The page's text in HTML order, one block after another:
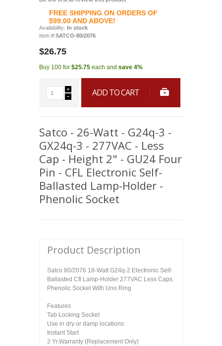
FREE SHIPPING ON ORDERS OF
$99.00 AND ABOVE!
Availability: In stock
Item #:SATCO-80/2076
$26.75
Buy 100 for $25.75 each and save 4%
ADD TO CART
Satco - 26-Watt - G24q-3 -
GX24q-3 - 277VAC - Less
Cap - Height 2" - GU24 Four
Pin - CFL Electronic Self-
Ballasted Lamp-Holder -
Phenolic Socket
Product Description
Satco 80/2076 18-Watt G24q-2 Electronic Self-
Ballasted Cfl Lamp-Holder 277VAC Less Caps.
Phenolic Socket With Uno Ring
Features
Tab Locking Socket
Use in dry or damp locations
Instant Start
2 Yr.Warranty (Replacement Only)